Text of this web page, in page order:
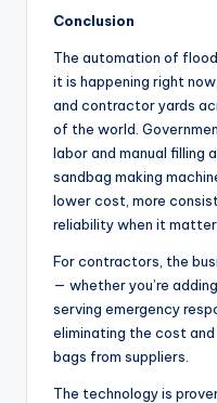
Conclusion
The automation of
it is happening right
and contractor yards
of the world.
labor and manual filling
sandbag making
lower cost, more
reliability when it
For contractors, the
— whether you’re
serving emergency
eliminating the cost
bags from suppliers.
The technology is